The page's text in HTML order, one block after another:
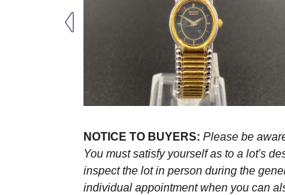
NOTICE TO BUYERS: Please be
You must satisfy yourself as to a lot's
inspect the lot in person during the
individual appointment when you can